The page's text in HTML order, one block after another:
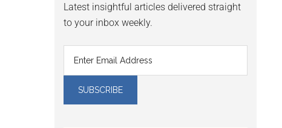
Latest insightful articles delivered straight
to your inbox weekly.